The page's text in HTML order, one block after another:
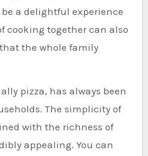
a delightful experience
cooking together can also
the whole family
pizza, has always been
The simplicity of
with the richness of
appealing. You can